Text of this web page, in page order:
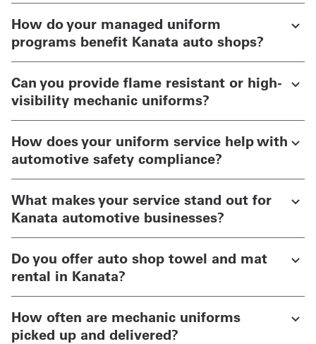
How do your managed uniform
programs benefit Kanata auto shops?
Can you provide flame resistant or high-
visibility mechanic uniforms?
How does your uniform service help with
automotive safety compliance?
What makes your service stand out for
Kanata automotive businesses?
Do you offer auto shop towel and mat
rental in Kanata?
How often are mechanic uniforms
picked up and delivered?